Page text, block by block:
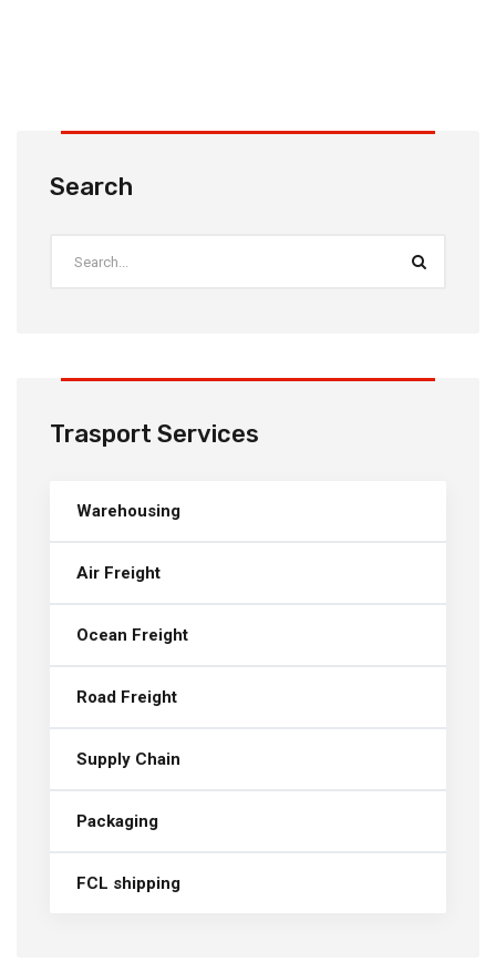
Search
Trasport Services
Warehousing
Air Freight
Ocean Freight
Road Freight
Supply Chain
Packaging
FCL shipping